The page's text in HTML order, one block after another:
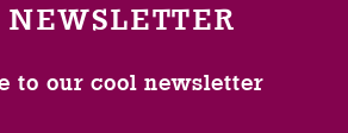
NEWSLETTER
to our cool newsletter